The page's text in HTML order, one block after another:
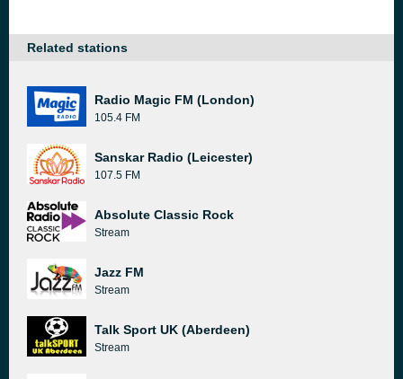
Related stations
Radio Magic FM (London)
105.4 FM
Sanskar Radio (Leicester)
107.5 FM
Absolute Classic Rock
Stream
Jazz FM
Stream
Talk Sport UK (Aberdeen)
Stream